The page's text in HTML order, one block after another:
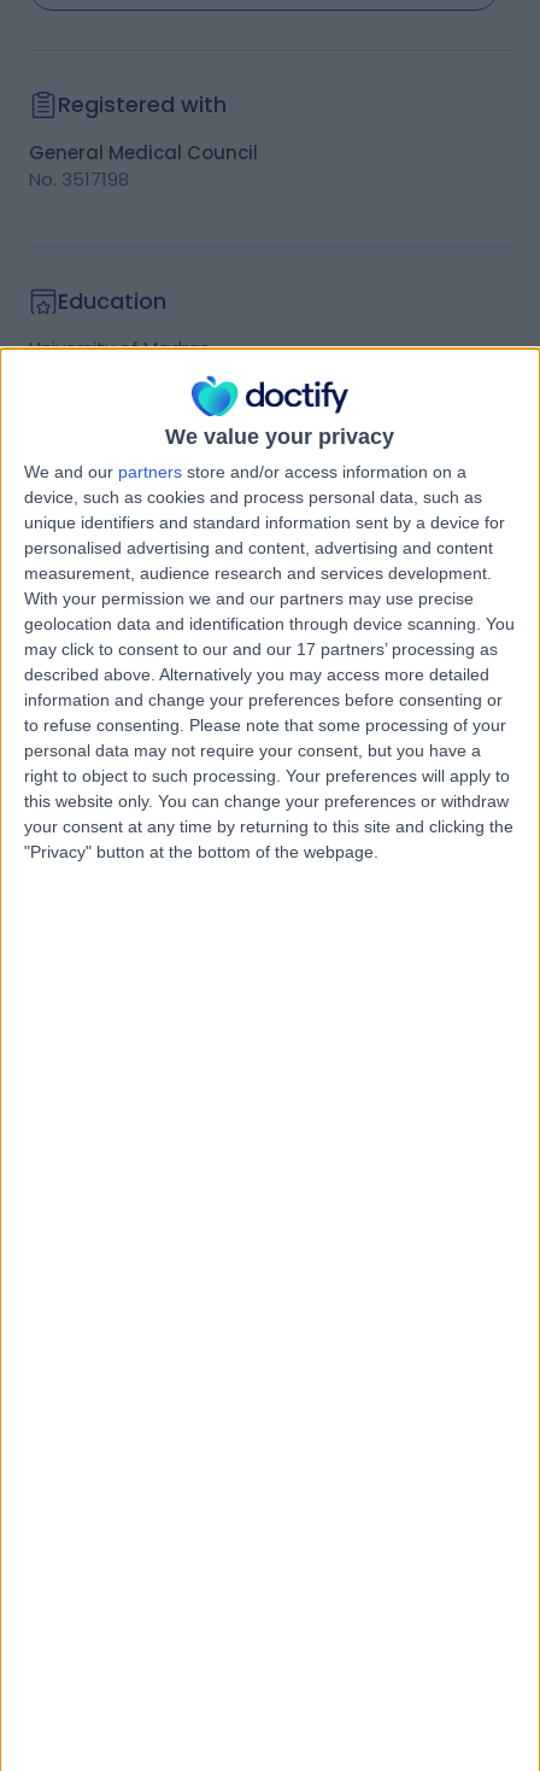
We value your privacy
We and our partners store and/or access information on a
device, such as cookies and process personal data, such as
unique identifiers and standard information sent by a device for
personalised advertising and content, advertising and content
measurement, audience research and services development.
With your permission we and our partners may use precise
geolocation data and identification through device scanning. You
may click to consent to our and our 17 partners’ processing as
described above. Alternatively you may access more detailed
information and change your preferences before consenting or
to refuse consenting. Please note that some processing of your
personal data may not require your consent, but you have a
right to object to such processing. Your preferences will apply to
this website only. You can change your preferences or withdraw
your consent at any time by returning to this site and clicking the
"Privacy" button at the bottom of the webpage.
Registered with
General Medical Council
No. 3517198
Education
University of Madras
Qualifications
Education:
• Fellow of the Royal College of Ophthalmologists
(1990)
• Fellow of the Royal College of Surgeons of
Edinburgh (1989)
• Diploma in Ophthalmology, Royal College of
Surgeons, Glasgow (1988)
• Diploma in Ophthalmology, Madras University, India
(1982)
• Bachelor of Medicine and Bachelor of Surgery,